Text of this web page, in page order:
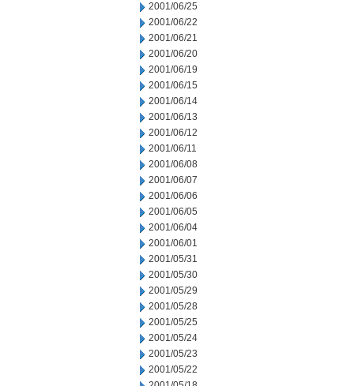
2001/06/25
2001/06/22
2001/06/21
2001/06/20
2001/06/19
2001/06/15
2001/06/14
2001/06/13
2001/06/12
2001/06/11
2001/06/08
2001/06/07
2001/06/06
2001/06/05
2001/06/04
2001/06/01
2001/05/31
2001/05/30
2001/05/29
2001/05/28
2001/05/25
2001/05/24
2001/05/23
2001/05/22